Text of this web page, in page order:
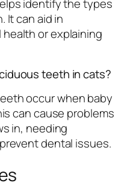
identify the types
It can aid in
or explaining
teeth in cats?
occur when baby
can cause problems
in, needing
dental issues.